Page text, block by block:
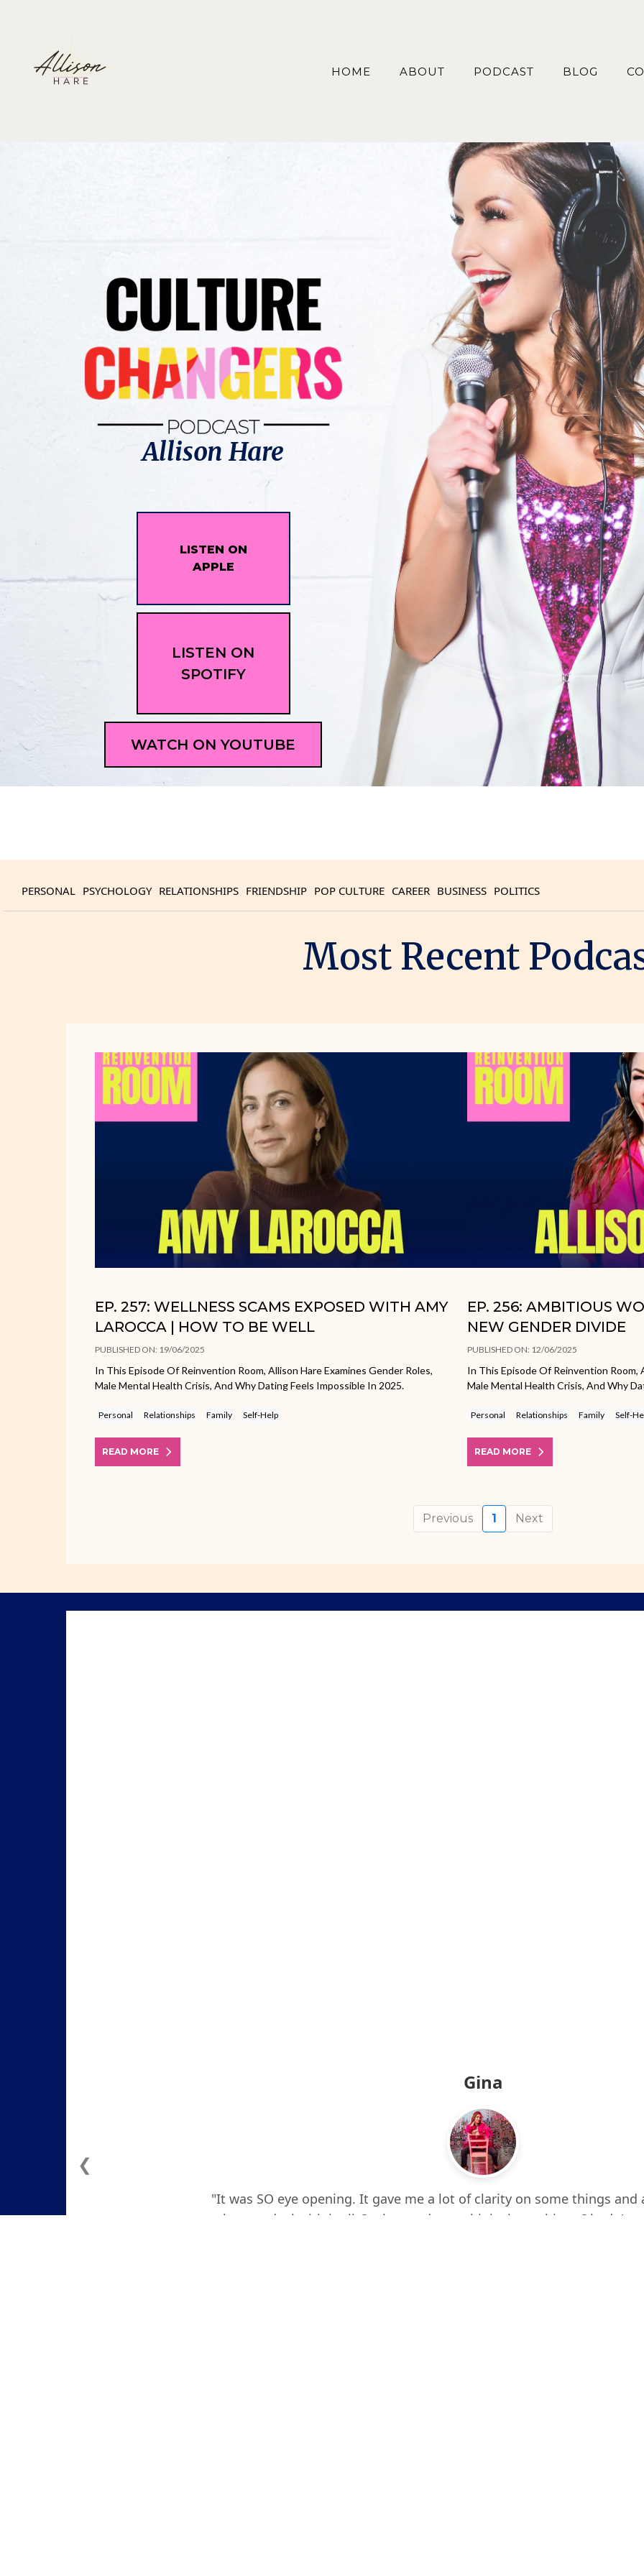
HOME ABOUT PODCAST BLOG
Allison Hare
LISTEN ON
APPLE
LISTEN ON
SPOTIFY
WATCH ON YOUTUBE
PERSONAL PSYCHOLOGY RELATIONSHIPS FRIENDSHIP POP CULTURE CAREER BUSINESS POLITICS
Most Recent
EP. 257: WELLNESS SCAMS EXPOSED WITH AMY
LAROCCA | HOW TO BE WELL
PUBLISHED ON: 19/06/2025
In This Episode Of Reinvention Room, Allison Hare Examines Gender Roles,
Male Mental Health Crisis, And Why Dating Feels Impossible In 2025.
Personal Relationships Family Self-Help
READ MORE
EP. 256: AMBITIOUS
NEW GENDER DIVIDE
PUBLISHED ON: 12/06/2025
In This Episode Of Reinvention Room,
Male Mental Health Crisis, And Why
Personal Relationships Family Self-
READ MORE
Previous 1 Next
Gina
"It was SO eye opening. It gave me a lot of clarity on some things
how to deal with it all. It also made me think about things I hadn’t
❮